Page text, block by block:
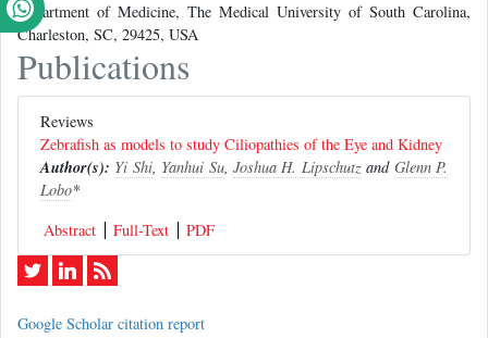
Department of Medicine, The Medical University of South Carolina,
Charleston, SC, 29425, USA
Publications
Reviews
Zebrafish as models to study Ciliopathies of the Eye and Kidney
Author(s): Yi Shi, Yanhui Su,Joshua H. Lipschutzand Glenn P.
Lobo*
Abstract
Full-Text PDF
Google Scholar citation report